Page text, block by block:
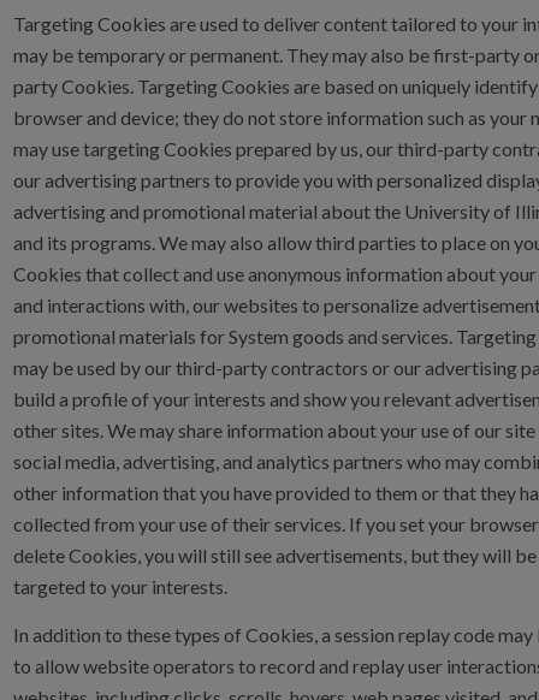
Targeting Cookies are used to deliver content tailored to your
may be temporary or permanent. They may also be first-party
party Cookies. Targeting Cookies are based on uniquely
browser and device; they do not store information such as your
may use targeting Cookies prepared by us, our third-party
our advertising partners to provide you with personalized
advertising and promotional material about the University of
and its programs. We may also allow third parties to place on
Cookies that collect and use anonymous information about
and interactions with, our websites to personalize
promotional materials for System goods and services.
may be used by our third-party contractors or our advertising
build a profile of your interests and show you relevant
other sites. We may share information about your use of our
social media, advertising, and analytics partners who may
other information that you have provided to them or that they
collected from your use of their services. If you set your
delete Cookies, you will still see advertisements, but they will be
targeted to your interests.
In addition to these types of Cookies, a session replay code may
to allow website operators to record and replay user